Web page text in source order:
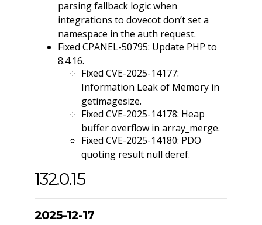
parsing fallback logic when
integrations to dovecot don’t set a
namespace in the auth request.
Fixed CPANEL-50795: Update PHP to
8.4.16.
Fixed CVE-2025-14177:
Information Leak of Memory in
getimagesize.
Fixed CVE-2025-14178: Heap
buffer overflow in array_merge.
Fixed CVE-2025-14180: PDO
quoting result null deref.
132.0.15
2025-12-17